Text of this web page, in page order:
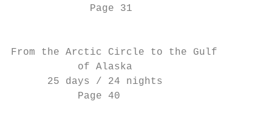
Page 31
From the Arctic Circle to the Gulf
of Alaska
25 days / 24 nights
           Page 40